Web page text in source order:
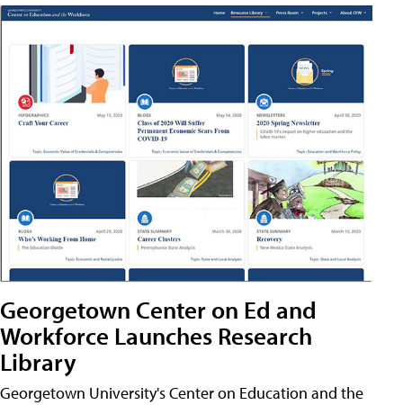
Georgetown Center on Ed and
Workforce Launches Research
Library
Georgetown University's Center on Education and the